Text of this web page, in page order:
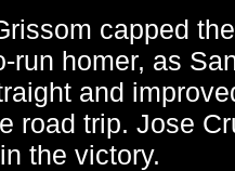
capped
run homer, as
and
road trip. Jose
the victory.